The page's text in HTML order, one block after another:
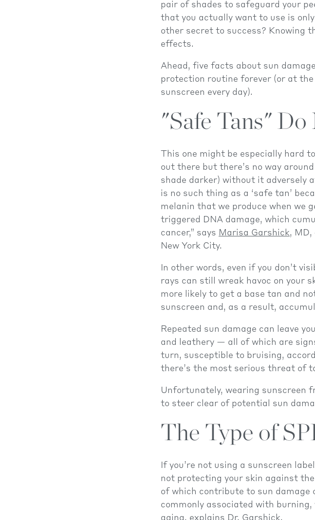
pair of shades to safeguard your
that you actually want to use is
other secret to success? Knowing
effects.
Ahead, five facts about sun
protection routine forever (or at the
sunscreen every day).
"Safe Tans"
This one might be especially hard
out there but there’s no way
shade darker) without it adversely
is no such thing as a ‘safe tan’
melanin that we produce when we
triggered DNA damage, which
cancer,” says Marisa Garshick,
New York City.
In other words, even if you don’t
rays can still wreak havoc on your
more likely to get a base tan and
sunscreen and, as a result,
Repeated sun damage can leave
and leathery — all of which are
turn, susceptible to bruising,
there’s the most serious threat of
Unfortunately, wearing sunscreen
to steer clear of potential sun
The Type of
If you’re not using a sunscreen
not protecting your skin against
of which contribute to sun damage
commonly associated with
aging, explains Dr. Garshick.